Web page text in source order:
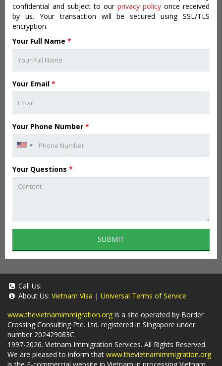
confidential and subject to our privacy policy once received
by us. Your transaction will be secured using SSL/TLS
encryption.
Your Full Name *
Your Email *
Your Phone Number *
Your Questions *
SUBMIT
Call Us:
About Us: Vietnam Visa | Universal Terms of Service
www.thevietnamimmigration.org is a site operated by Border
Crossing Consulting Pte. Ltd. registered in Singapore under
number 202429083C.
1997-2026. Vietnam Immigration Services. All Rights Reserved.
We are pleased to inform that www.thevietnamimmigration.org